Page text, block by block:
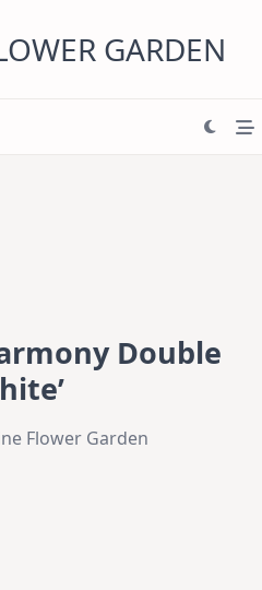
GARDEN
Double
Flower Garden